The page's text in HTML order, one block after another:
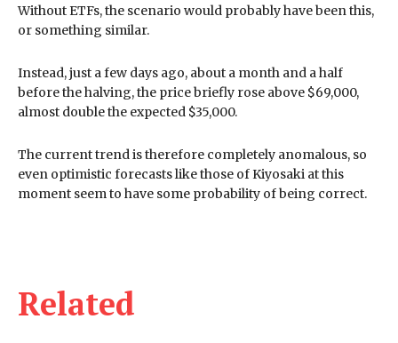
Related
Without ETFs, the scenario would probably have been this,
or something similar.
Instead, just a few days ago, about a month and a half
before the halving, the price briefly rose above $69,000,
almost double the expected $35,000.
The current trend is therefore completely anomalous, so
even optimistic forecasts like those of Kiyosaki at this
moment seem to have some probability of being correct.